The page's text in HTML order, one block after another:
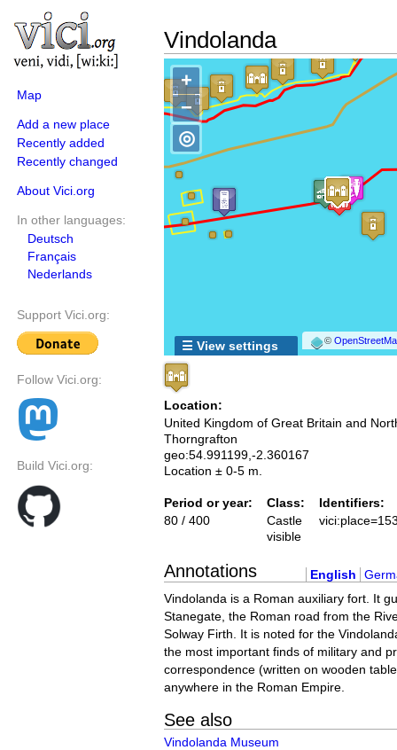
Map
Add a new place
Recently added
Recently changed
About Vici.org
In other languages:
Deutsch
Français
Nederlands
Support Vici.org:
Follow Vici.org:
Build Vici.org:
Vindolanda
+
−
©
◎
☰ View settings
Location:
United Kingdom of Great Britain and
Thorngrafton
geo:54.991199,-2.360167
Location ± 0-5 m.
Period or year:
80 / 400
Class:
Castle
visible
Identifiers:
Annotations English
Vindolanda is a Roman auxiliary fort. It
Stanegate, the Roman road from the
Solway Firth. It is noted for the
the most important finds of military and
correspondence (written on wooden
anywhere in the Roman Empire.
See also
Vindolanda Museum